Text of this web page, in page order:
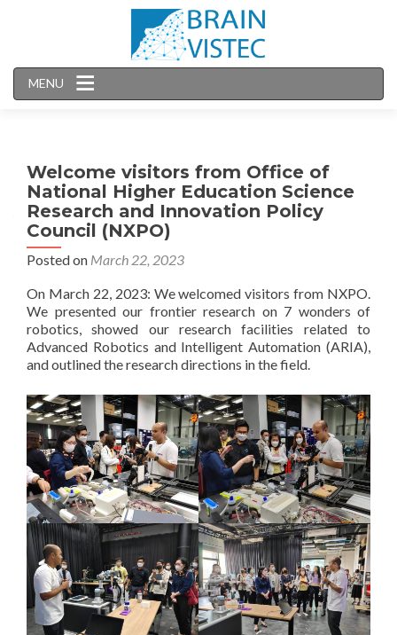
MENU
Welcome visitors from Office of
National Higher Education Science
Research and Innovation Policy
Council (NXPO)
Posted on March 22, 2023
On March 22, 2023: We welcomed visitors from NXPO.
We presented our frontier research on 7 wonders of
robotics, showed our research facilities related to
Advanced Robotics and Intelligent Automation (ARIA),
and outlined the research directions in the field.